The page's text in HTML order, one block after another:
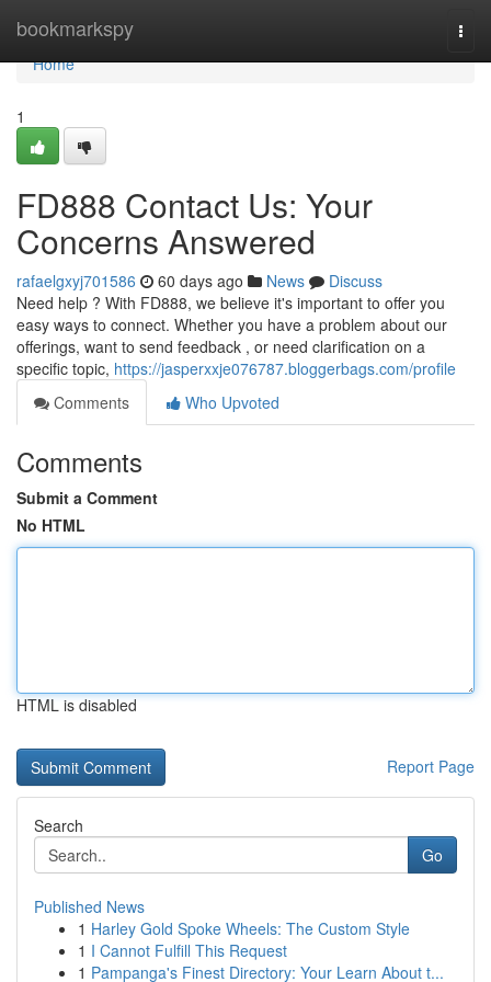
bookmarkspy
Home
Home
1
FD888 Contact Us: Your
Concerns Answered
rafaelgxyj701586 60 days ago News
Discuss
Need help ? With FD888, we believe it's important to offer you
easy ways to connect. Whether you have a problem about our
offerings, want to send feedback , or need clarification on a
specific topic, https://jasperxxje076787.bloggerbags.com/profile
Comments
Who Upvoted
Comments
Submit a Comment
No HTML
HTML is disabled
Report Page
Search
Go
Published News
1 Harley Gold Spoke Wheels: The Custom Style
1 I Cannot Fulfill This Request
1 Pampanga's Finest Directory: Your Learn About t...